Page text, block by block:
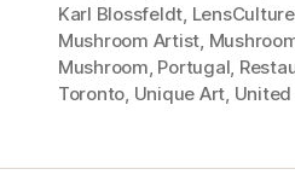
Karl Blossfeldt LensCulture,
Mushroom Artist
Mushroom Portugal
Toronto Unique Art